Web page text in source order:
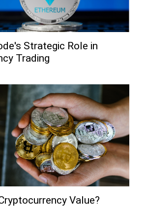
Strategic Role in
Trading
Value?